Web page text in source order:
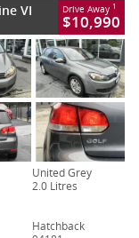
VI Drive Away 1
$10,990
United Grey
2.0 Litres
Hatchback